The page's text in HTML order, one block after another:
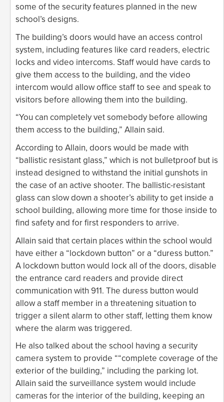
some of the security features planned in the new
school’s designs.
The building’s doors would have an access control
system, including features like card readers, electric
locks and video intercoms. Staff would have cards to
give them access to the building, and the video
intercom would allow office staff to see and speak to
visitors before allowing them into the building.
“You can completely vet somebody before allowing
them access to the building,” Allain said.
According to Allain, doors would be made with
“ballistic resistant glass,” which is not bulletproof but is
instead designed to withstand the initial gunshots in
the case of an active shooter. The ballistic-resistant
glass can slow down a shooter’s ability to get inside a
school building, allowing more time for those inside to
find safety and for first responders to arrive.
Allain said that certain places within the school would
have either a “lockdown button” or a “duress button.”
A lockdown button would lock all of the doors, disable
the entrance card readers and provide direct
communication with 911. The duress button would
allow a staff member in a threatening situation to
trigger a silent alarm to other staff, letting them know
where the alarm was triggered.
He also talked about the school having a security
camera system to provide ““complete coverage of the
exterior of the building,” including the parking lot.
Allain said the surveillance system would include
cameras for the interior of the building, keeping an